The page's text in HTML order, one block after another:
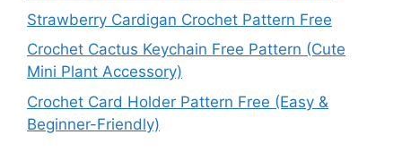
Strawberry Cardigan Crochet Pattern Free
Crochet Cactus Keychain Free Pattern (Cute
Mini Plant Accessory)
Crochet Card Holder Pattern Free (Easy &
Beginner-Friendly)